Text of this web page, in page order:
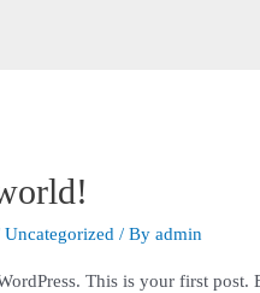
Uncategorized / Byadmin
This is your first